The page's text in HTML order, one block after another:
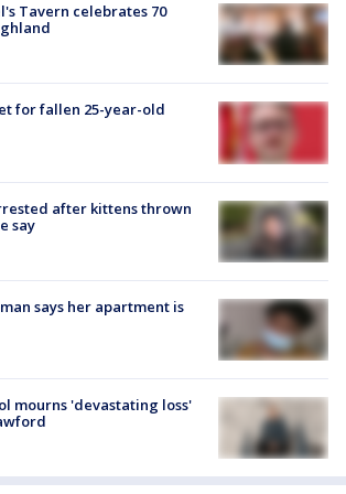
Tavern celebrates 70
for fallen 25-year-old
after kittens thrown
say
says her apartment is
mourns 'devastating loss'